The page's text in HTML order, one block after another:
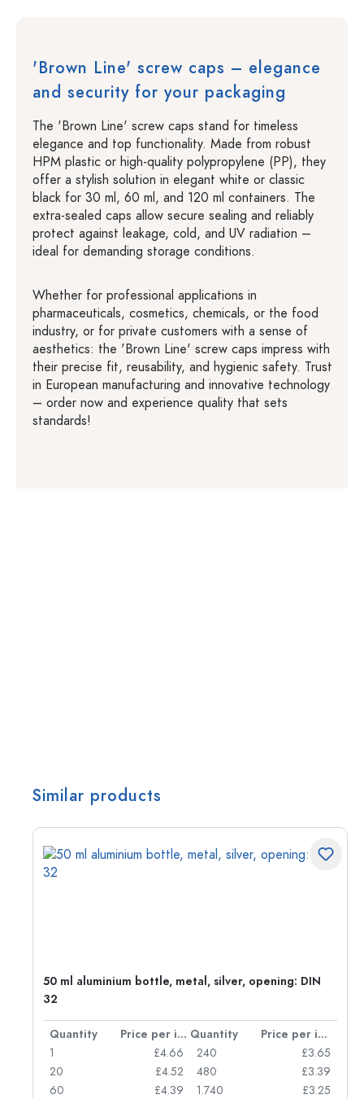
'Brown Line' screw caps – elegance
and security for your packaging
The 'Brown Line' screw caps stand for timeless
elegance and top functionality. Made from robust
HPM plastic or high-quality polypropylene (PP), they
offer a stylish solution in elegant white or classic
black for 30 ml, 60 ml, and 120 ml containers. The
extra-sealed caps allow secure sealing and reliably
protect against leakage, cold, and UV radiation –
ideal for demanding storage conditions.
Whether for professional applications in
pharmaceuticals, cosmetics, chemicals, or the food
industry, or for private customers with a sense of
aesthetics: the 'Brown Line' screw caps impress with
their precise fit, reusability, and hygienic safety. Trust
in European manufacturing and innovative technology
– order now and experience quality that sets
standards!
Similar products
50 ml aluminium bottle, metal, silver, opening: DIN
32
Quantity Price per item Quantity
Price per item
1
£4.66
20
£4.52
60
£4.39
240
£3.65
480
£3.39
1.740
£3.25